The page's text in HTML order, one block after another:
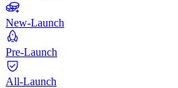
New-Launch
Pre-Launch
All-Launch